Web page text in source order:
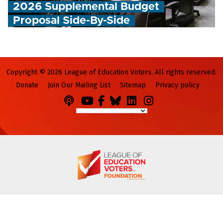
2026 Supplemental Budget
Proposal Side-By-Side
Copyright © 2026 League of Education Voters. All rights reserved.
Donate
Join Our Mailing List Sitemap Privacy policy
Podcasts
YouFacebook
BlueskyLinkedIn